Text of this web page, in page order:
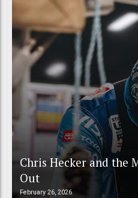
Chris Hecker and the
Out
February 26, 2026